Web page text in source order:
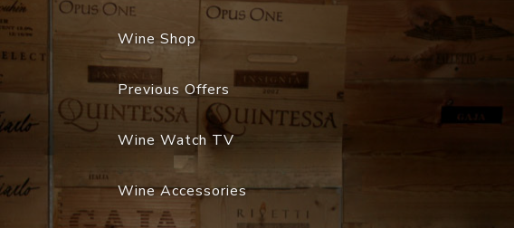
Wine Shop
Previous Offers
Wine Watch TV
Wine Accessories